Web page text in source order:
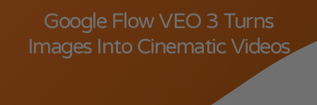
Google Flow VEO 3 Turns
Images Into Cinematic Videos